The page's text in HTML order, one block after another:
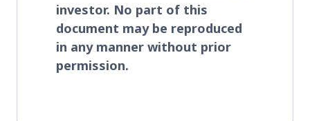
investor. No part of this
document may be reproduced
in any manner without prior
permission.